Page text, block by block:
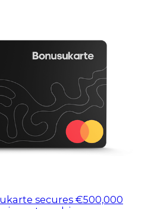
secures €500,000